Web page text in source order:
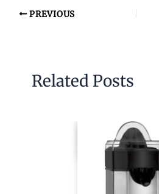
PREVIOUS
Related Posts